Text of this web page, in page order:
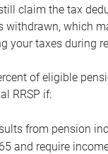
claim the tax
withdrawn, which
your taxes during
of eligible
RRSP if:
from pension
and require